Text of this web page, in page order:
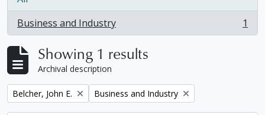
Business and Industry
, 1 results 1
Showing 1 results
Archival description
Remove filter:
Belcher, John E. Remove filter:
Business and Industry